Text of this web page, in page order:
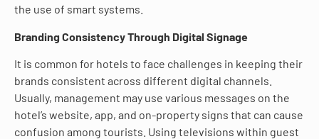
the use of smart systems.
Branding Consistency Through Digital Signage
It is common for hotels to face challenges in keeping their
brands consistent across different digital channels.
Usually, management may use various messages on the
hotel’s website, app, and on-property signs that can cause
confusion among tourists. Using televisions within guest